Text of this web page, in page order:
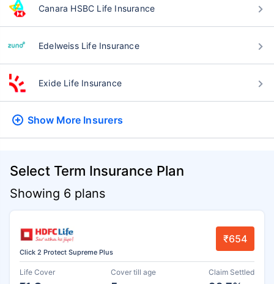
Canara HSBC Life Insurance
Edelweiss Life Insurance
Exide Life Insurance
Show More Insurers
Select Term Insurance Plan
Showing 6 plans
Click 2 Protect Supreme Plus
₹654
Life Cover Cover till age Claim Settled